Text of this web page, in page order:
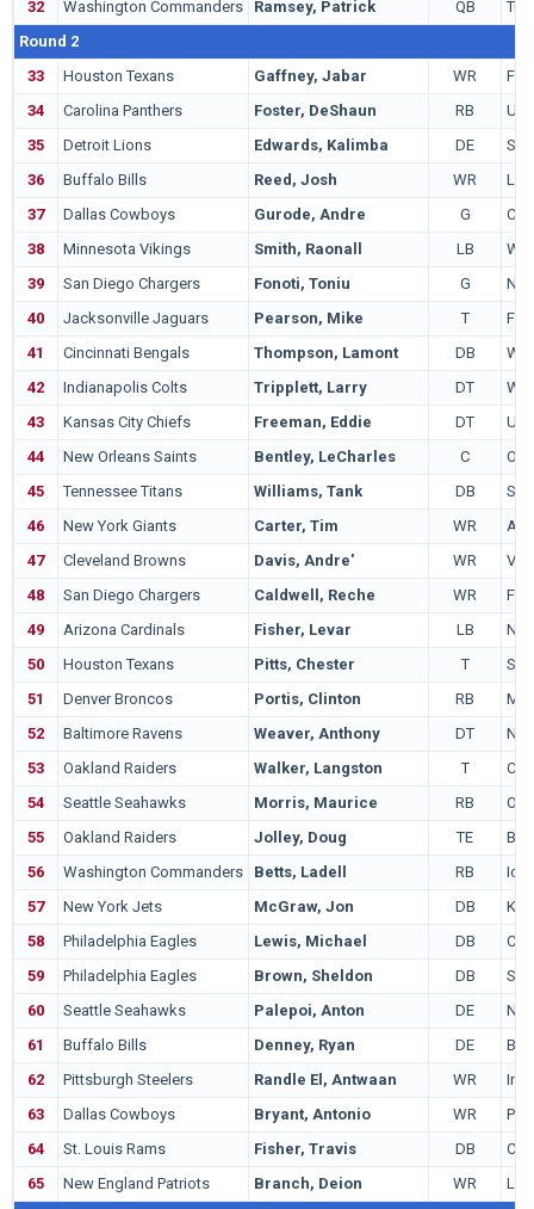
32
Washington Commanders Ramsey, Patrick QB
Round 2
33
Houston Texans Gaffney, Jabar WR
34
Carolina Panthers Foster, DeShaun RB
35
Detroit Lions Edwards, Kalimba DE
36
Buffalo Bills Reed, Josh WR
LSU
37
Dallas Cowboys Gurode, Andre G
38
Minnesota Vikings Smith, Raonall LB
39
San Diego Chargers Fonoti, Toniu G
40
Jacksonville Jaguars Pearson, Mike T
41
Cincinnati Bengals Thompson, Lamont DB
42
Indianapolis Colts Tripplett, Larry DT
43
Kansas City Chiefs Freeman, Eddie DT
44
New Orleans Saints Bentley, LeCharles C
45
Tennessee Titans Williams, Tank DB
46
New York Giants Carter, Tim WR
47
Cleveland Browns Davis, Andre' WR
48
San Diego Chargers Caldwell, Reche WR
49
Arizona Cardinals Fisher, Levar LB
50
Houston Texans Pitts, Chester T
51
Denver Broncos Portis, Clinton RB
52
Baltimore Ravens Weaver, Anthony DT
53
Oakland Raiders Walker, Langston T
54
Seattle Seahawks Morris, Maurice RB
55
Oakland Raiders Jolley, Doug TE
56
Washington Commanders Betts, Ladell RB
57
New York Jets McGraw, Jon DB
58
Philadelphia Eagles Lewis, Michael DB
59
Philadelphia Eagles Brown, Sheldon DB
60
Seattle Seahawks Palepoi, Anton DE
61
Buffalo Bills Denney, Ryan DE
62
Pittsburgh Steelers Randle El, Antwaan WR
63
Dallas Cowboys Bryant, Antonio WR
64
St. Louis Rams Fisher, Travis DB
65
New England Patriots Branch, Deion WR